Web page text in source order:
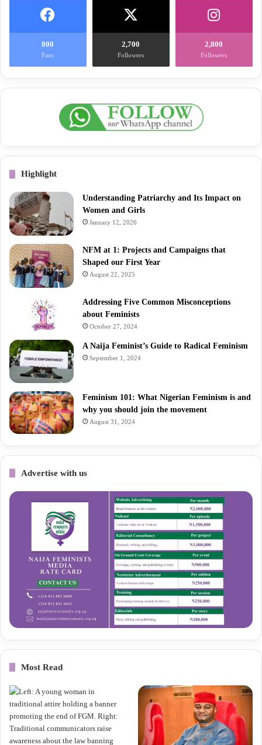
800
Fans
2,700
Followers
2,800
Followers
Highlight
Understanding Patriarchy and Its Impact on
Women and Girls
January 12, 2026
NFM at 1: Projects and Campaigns that
Shaped our First Year
August 22, 2025
Addressing Five Common Misconceptions
about Feminists
October 27, 2024
A Naija Feminist’s Guide to Radical Feminism
September 1, 2024
Feminism 101: What Nigerian Feminism is and
why you should join the movement
August 31, 2024
Advertise with us
Most Read